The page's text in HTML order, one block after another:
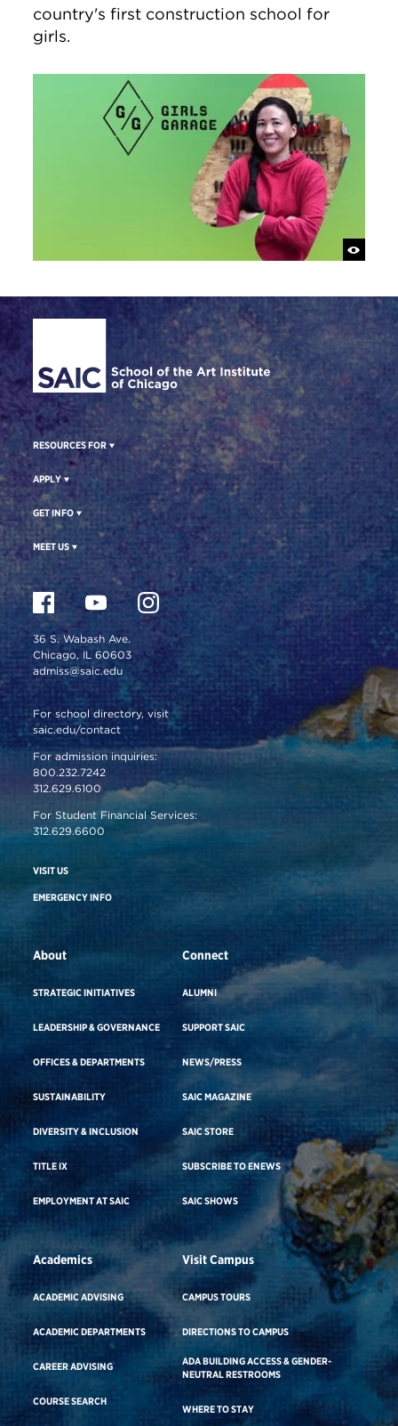
country's first construction school for
girls.
Site Footer
RESOURCES FOR
APPLY
GET INFO
MEET US
36 S. Wabash Ave.
Chicago, IL 60603
admiss@saic.edu
For school directory, visit
saic.edu/contact
For admission inquiries:
800.232.7242
312.629.6100
For Student Financial Services:
312.629.6600
VISIT US
EMERGENCY INFO
About
STRATEGIC INITIATIVES
LEADERSHIP & GOVERNANCE
OFFICES & DEPARTMENTS
SUSTAINABILITY
DIVERSITY & INCLUSION
TITLE IX
EMPLOYMENT AT SAIC
Connect
ALUMNI
SUPPORT SAIC
NEWS/PRESS
SAIC MAGAZINE
SAIC STORE
SUBSCRIBE TO ENEWS
SAIC SHOWS
Academics
ACADEMIC ADVISING
ACADEMIC DEPARTMENTS
CAREER ADVISING
COURSE SEARCH
Visit Campus
CAMPUS TOURS
DIRECTIONS TO CAMPUS
ADA BUILDING ACCESS & GENDER-
NEUTRAL RESTROOMS
WHERE TO STAY